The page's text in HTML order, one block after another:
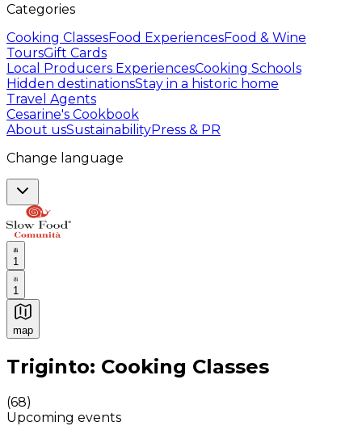
Categories
Cooking ClassesFood ExperiencesFood & Wine
ToursGift Cards
Local Producers ExperiencesCooking Schools
Hidden destinationsStay in a historic home
Travel Agents
Cesarine's Cookbook
About usSustainabilityPress & PR
Change language
1
1
map
Authentic Italian Cooking Classes, Food experiences
Triginto: Cooking Classes
(68)
Upcoming events